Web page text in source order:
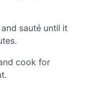
sauté until it
cook for